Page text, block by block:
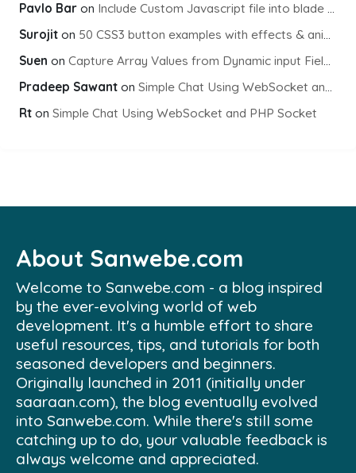
Pavlo Bar on Include Custom Javascript file into blade view using Vite
Surojit on 50 CSS3 button examples with effects & animations
Suen on Capture Array Values from Dynamic input Fields using PHP
Pradeep Sawant on Simple Chat Using WebSocket and PHP Socket
Rt on Simple Chat Using WebSocket and PHP Socket
About Sanwebe.com
Welcome to Sanwebe.com - a blog inspired
by the ever-evolving world of web
development. It's a humble effort to share
useful resources, tips, and tutorials for both
seasoned developers and beginners.
Originally launched in 2011 (initially under
saaraan.com), the blog eventually evolved
into Sanwebe.com. While there's still some
catching up to do, your valuable feedback is
always welcome and appreciated.